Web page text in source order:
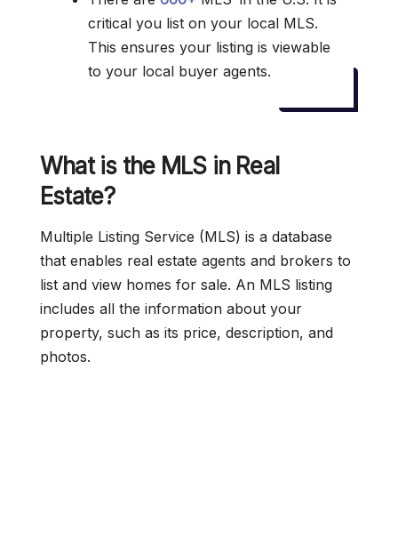
critical you list on your local MLS.
This ensures your listing is viewable
to your local buyer agents.
What is the MLS in Real
Estate?
Multiple Listing Service (MLS) is a database
that enables real estate agents and brokers to
list and view homes for sale. An MLS listing
includes all the information about your
property, such as its price, description, and
photos.